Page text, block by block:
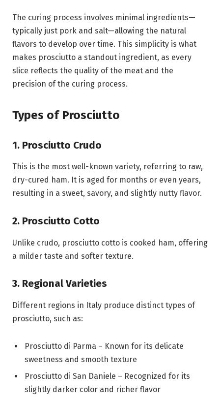
The curing process involves minimal ingredients—
typically just pork and salt—allowing the natural
flavors to develop over time. This simplicity is what
makes prosciutto a standout ingredient, as every
slice reflects the quality of the meat and the
precision of the curing process.
Types of Prosciutto
1. Prosciutto Crudo
This is the most well-known variety, referring to raw,
dry-cured ham. It is aged for months or even years,
resulting in a sweet, savory, and slightly nutty flavor.
2. Prosciutto Cotto
Unlike crudo, prosciutto cotto is cooked ham, offering
a milder taste and softer texture.
3. Regional Varieties
Different regions in Italy produce distinct types of
prosciutto, such as:
Prosciutto di Parma – Known for its delicate
sweetness and smooth texture
Prosciutto di San Daniele – Recognized for its
slightly darker color and richer flavor